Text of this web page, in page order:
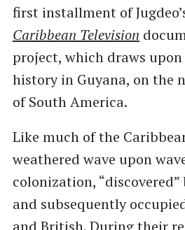
first installment of
Caribbean Television
project, which draws
history in Guyana, on the
of South America.
Like much of the
weathered wave upon
colonization,
and subsequently
and British. During their